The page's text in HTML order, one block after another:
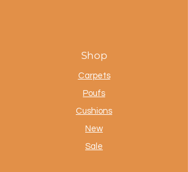
Shop
Carpets
Poufs
Cushions
New
Sale